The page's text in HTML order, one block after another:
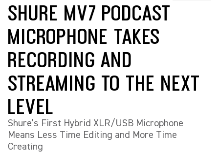
SHURE MV7 PODCAST
MICROPHONE TAKES
RECORDING AND
STREAMING TO THE NEXT
LEVEL
Shure’s First Hybrid XLR/USB Microphone
Means Less Time Editing and More Time
Creating